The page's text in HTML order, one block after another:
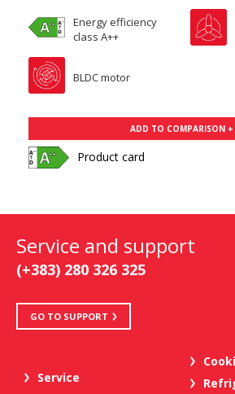
Energy efficiency
class A++
BLDC motor
ADD TO COMPARISON +
Product card
Service and support
(+383) 280 326 325
GO TO SUPPORT
Service